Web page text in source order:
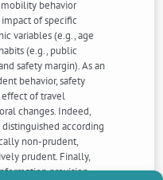
behavior
of specific
variables (e.g., age
(e.g., public
safety margin). As an
behavior, safety
of travel
changes. Indeed,
according
non-prudent,
prudent. Finally,
provision